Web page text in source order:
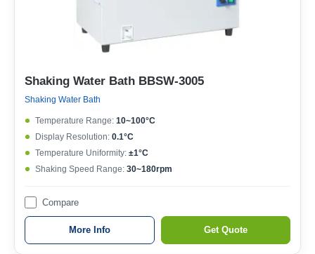
Shaking Water Bath BBSW-3005
Shaking Water Bath
Temperature Range: 10~100°C
Display Resolution: 0.1°C
Temperature Uniformity: ±1°C
Shaking Speed Range: 30~180rpm
Compare
More Info Get Quote